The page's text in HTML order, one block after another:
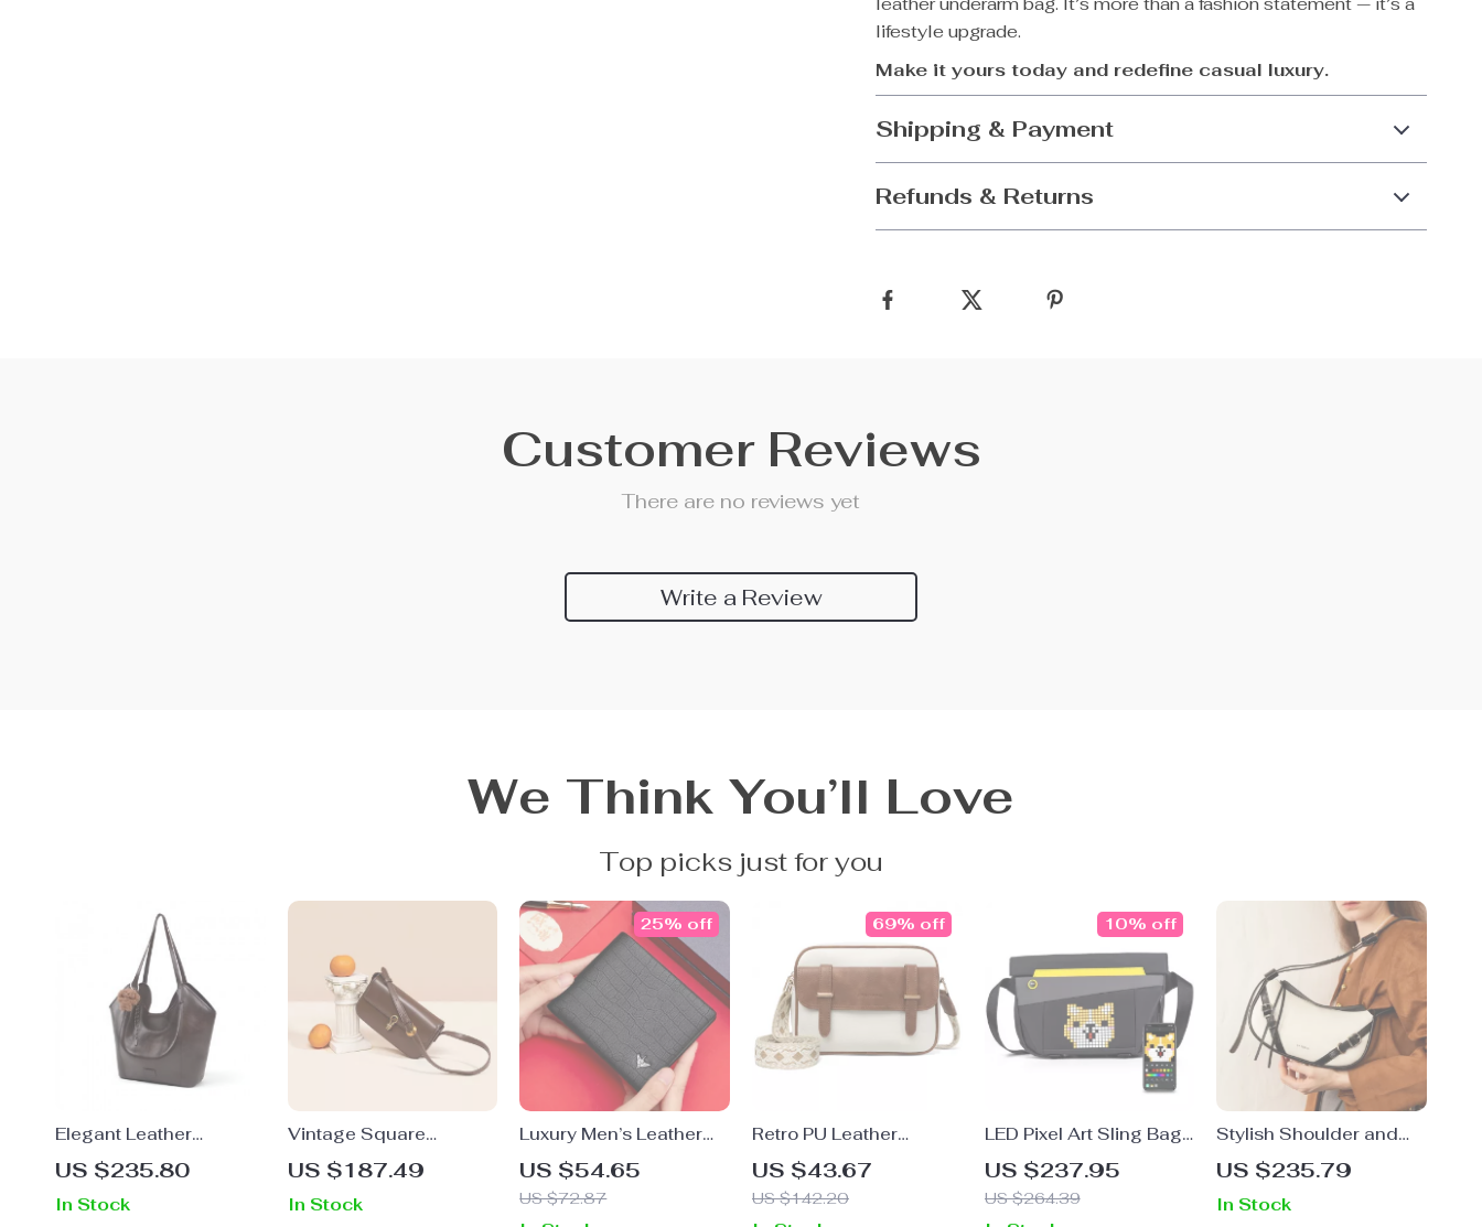
lifestyle upgrade.
Make it yours today and redefine casual luxury.
Shipping & Payment
Refunds & Returns
Customer Reviews
There are no reviews yet
Write a Review
We Think You’ll Love
Top picks just for you
Elegant Leather
Shoulder Tote Bag
US $235.80
In Stock
Vintage Square
Crossbody Bag –
Elegant Split Leather
Shoulder Bag with
US $187.49
In Stock
Luxury Men’s Leather
Wallet
US $54.65
US $72.87
25% off
Retro PU Leather
Women’s Crossbody
Shoulder Bag
US $43.67
US $142.20
69% off
LED Pixel Art Sling Bag
– Customizable
Waterproof Crossbody
Messenger Bag
US $237.95
US $264.39
10% off
Stylish Shoulder and
Crossbody Bag for
Women
US $235.79
In Stock